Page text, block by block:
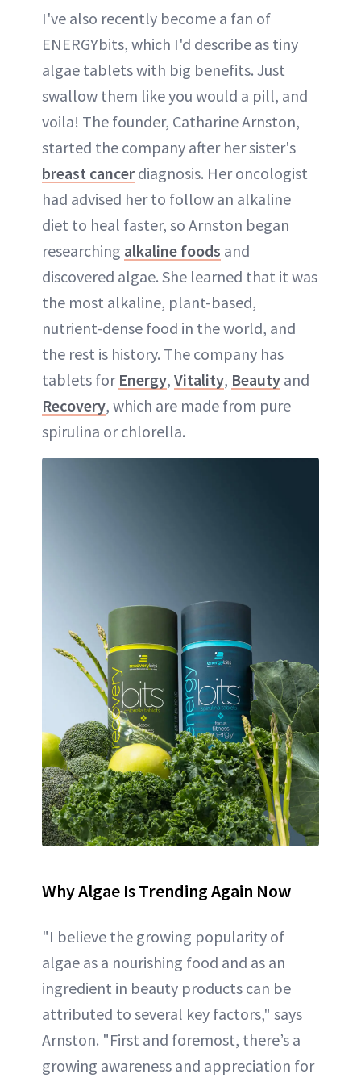
I've also recently become a fan of
ENERGYbits, which I'd describe as tiny
algae tablets with big benefits. Just
swallow them like you would a pill, and
voila! The founder, Catharine Arnston,
started the company after her sister's
breast cancer diagnosis. Her oncologist
had advised her to follow an alkaline
diet to heal faster, so Arnston began
researching alkaline foods and
discovered algae. She learned that it was
the most alkaline, plant-based,
nutrient-dense food in the world, and
the rest is history. The company has
tablets for Energy, Vitality, Beauty and
Recovery, which are made from pure
spirulina or chlorella.
Why Algae Is Trending Again Now
"I believe the growing popularity of
algae as a nourishing food and as an
ingredient in beauty products can be
attributed to several key factors," says
Arnston. "First and foremost, there’s a
growing awareness and appreciation for